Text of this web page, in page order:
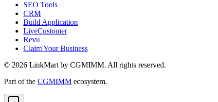
SEO Tools
CRM
Build Application
LiveCustomer
Revu
Claim Your Business
© 2026 LinkMart by CGMIMM. All rights reserved.
Part of the CGMIMM ecosystem.